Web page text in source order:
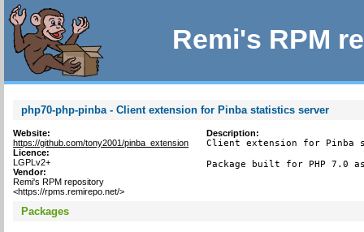
Remi's RPM
php70-php-pinba - Client extension for Pinba statistics server
Website:
https://github.com/tony2001/pinba_extension
Licence:
LGPLv2+
Vendor:
Remi's RPM repository
<https://rpms.remirepo.net/>
Description:
Client extension for
Package built for PHP 7.0
Packages